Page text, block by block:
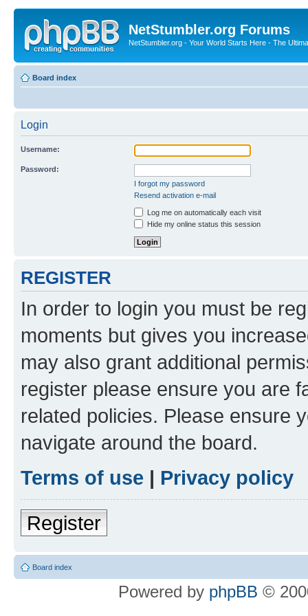
NetStumbler.org Forums
NetStumbler.org - Your World Starts Here - The
Board index
Login
Username:
Password:
I forgot my password
Resend activation e-mail
Log me on automatically each visit
Hide my online status this session
REGISTER
In order to login you must be
moments but gives you
may also grant additional
register please ensure you are
related policies. Please ensure
navigate around the board.
Terms of use | Privacy policy
Register
Board index
Powered by phpBB ©